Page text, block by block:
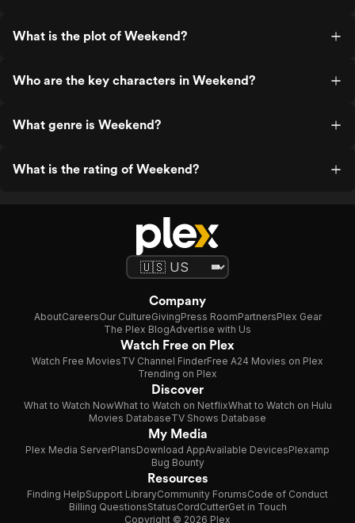
What is the plot of Weekend?
Who are the key characters in Weekend?
What genre is Weekend?
What is the rating of Weekend?
Company
AboutCareersOur CultureGivingPress RoomPartnersPlex Gear
The Plex BlogAdvertise with Us
Watch Free on Plex
Watch Free MoviesTV Channel FinderFree A24 Movies on Plex
Trending on Plex
Discover
What to Watch NowWhat to Watch on NetflixWhat to Watch on Hulu
Movies DatabaseTV Shows Database
My Media
Plex Media ServerPlansDownload AppAvailable DevicesPlexamp
Bug Bounty
Resources
Finding HelpSupport LibraryCommunity ForumsCode of Conduct
Billing QuestionsStatusCordCutterGet in Touch
Copyright © 2026 Plex